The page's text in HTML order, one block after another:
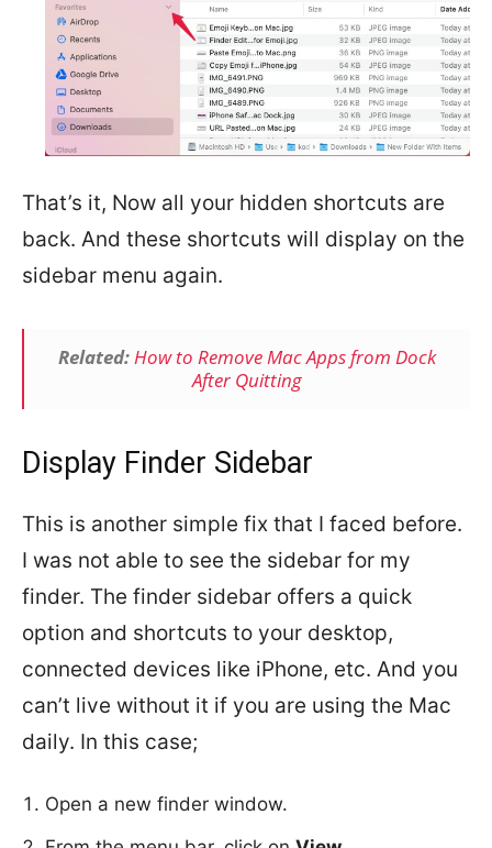
That’s it, Now all your hidden shortcuts are
back. And these shortcuts will display on the
sidebar menu again.
Related:How to Remove Mac Apps from Dock
After Quitting
Display Finder Sidebar
This is another simple fix that I faced before.
I was not able to see the sidebar for my
finder. The finder sidebar offers a quick
option and shortcuts to your desktop,
connected devices like iPhone, etc. And you
can’t live without it if you are using the Mac
daily. In this case;
Open a new finder window.